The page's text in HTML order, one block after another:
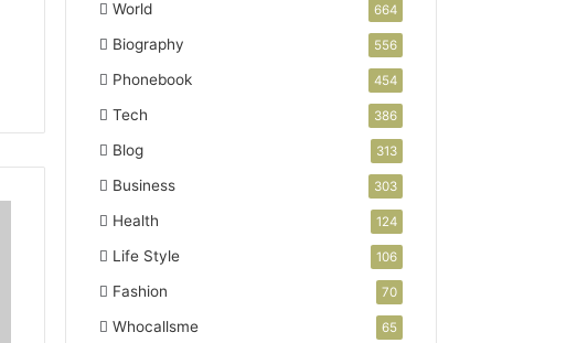
World 664
Biography 556
Phonebook 454
Tech 386
Blog 313
Business 303
Health 124
Life Style 106
Fashion 70
Whocallsme 65